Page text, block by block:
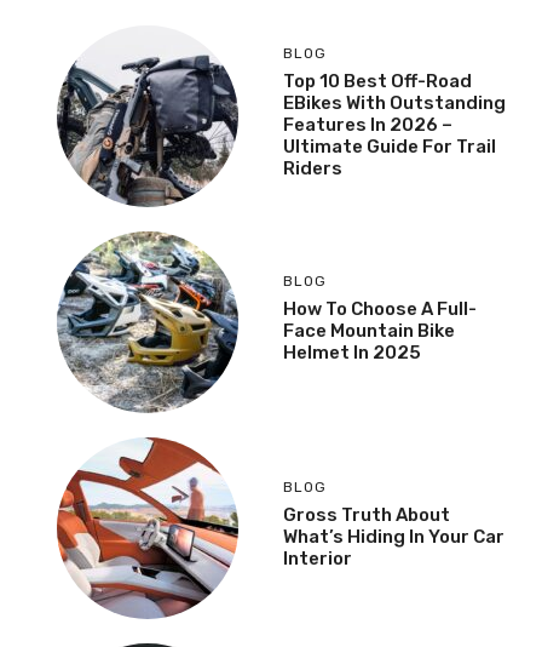
BLOG
Top 10 Best Off-Road
EBikes With Outstanding
Features In 2026 –
Ultimate Guide For Trail
Riders
BLOG
How To Choose A Full-
Face Mountain Bike
Helmet In 2025
BLOG
Gross Truth About
What’s Hiding In Your Car
Interior